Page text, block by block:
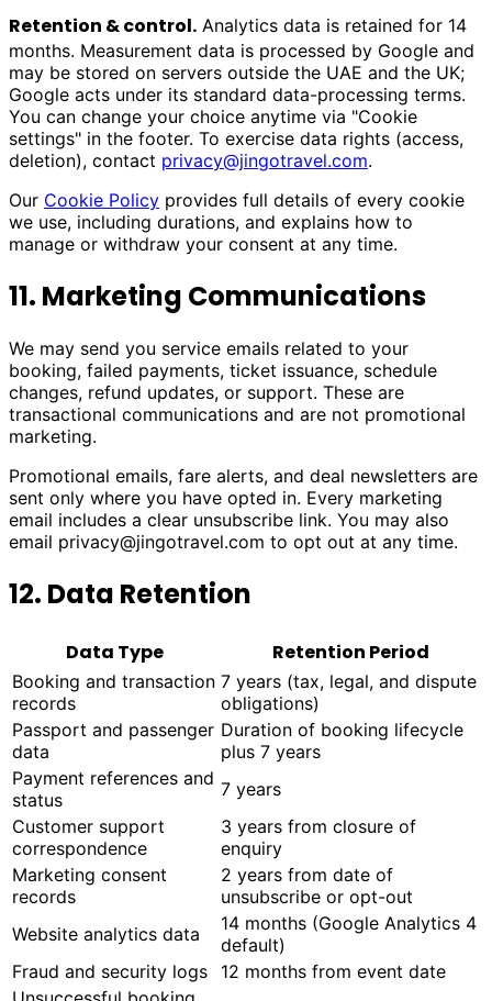
Retention & control. Analytics data is retained for 14
months. Measurement data is processed by Google and
may be stored on servers outside the UAE and the UK;
Google acts under its standard data-processing terms.
You can change your choice anytime via "Cookie
settings" in the footer. To exercise data rights (access,
deletion), contact privacy@jingotravel.com.
Our Cookie Policy provides full details of every cookie
we use, including durations, and explains how to
manage or withdraw your consent at any time.
11. Marketing Communications
We may send you service emails related to your
booking, failed payments, ticket issuance, schedule
changes, refund updates, or support. These are
transactional communications and are not promotional
marketing.
Promotional emails, fare alerts, and deal newsletters are
sent only where you have opted in. Every marketing
email includes a clear unsubscribe link. You may also
email privacy@jingotravel.com to opt out at any time.
12. Data Retention
Data Type Retention Period
Booking and transaction
records
7 years (tax, legal, and dispute
obligations)
Passport and passenger
data
Duration of booking lifecycle
plus 7 years
Payment references and
status
7 years
Customer support
correspondence
3 years from closure of
enquiry
Marketing consent
records
2 years from date of
unsubscribe or opt-out
Website analytics data
14 months (Google Analytics 4
default)
Fraud and security logs
12 months from event date